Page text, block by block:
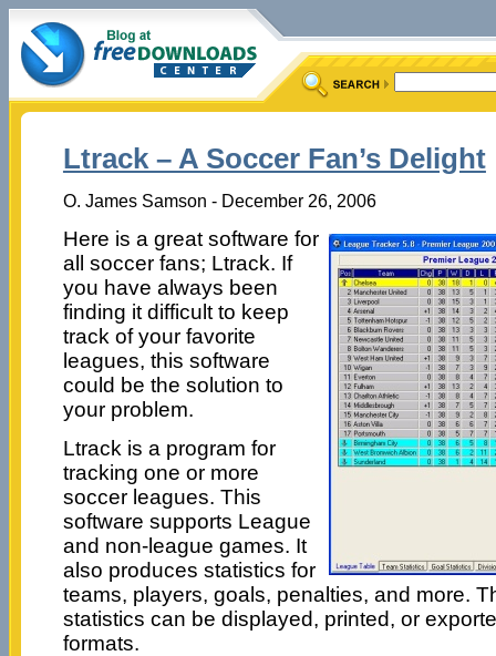
Ltrack – A Soccer Fan’s Delight
O. James Samson - December 26, 2006
Here is a great software for
all soccer fans; Ltrack. If
you have always been
finding it difficult to keep
track of your favorite
leagues, this software
could be the solution to
your problem.
Ltrack is a program for
tracking one or more
soccer leagues. This
software supports League
and non-league games. It
also produces statistics for
teams, players, goals, penalties, and more.
statistics can be displayed, printed, or
formats.